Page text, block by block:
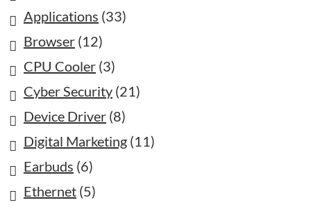
Applications (33)
Browser (12)
CPU Cooler (3)
Cyber Security (21)
Device Driver (8)
Digital Marketing (11)
Earbuds (6)
Ethernet (5)